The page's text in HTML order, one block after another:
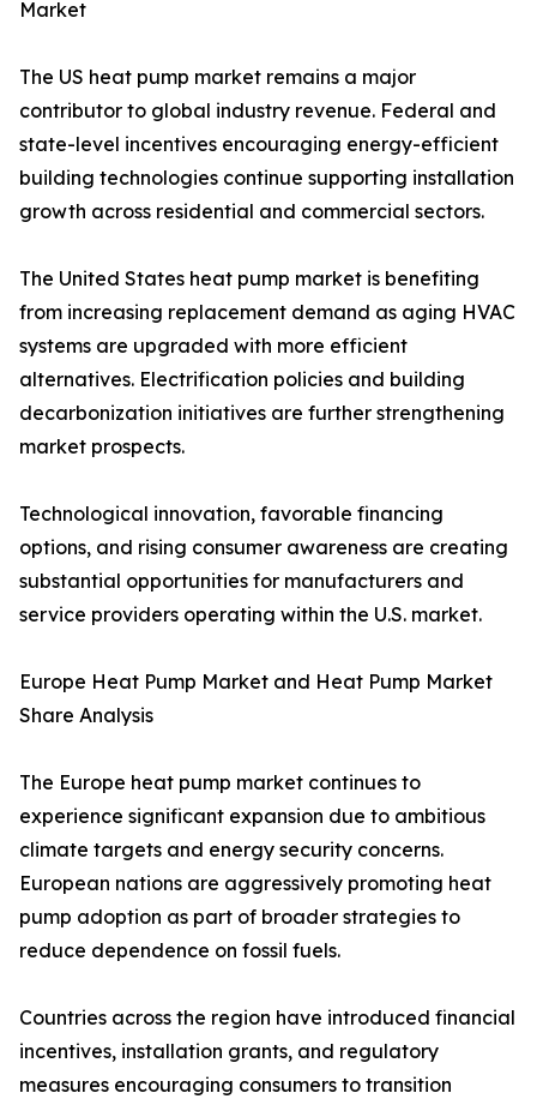
Market
The US heat pump market remains a major
contributor to global industry revenue. Federal and
state-level incentives encouraging energy-efficient
building technologies continue supporting installation
growth across residential and commercial sectors.
The United States heat pump market is benefiting
from increasing replacement demand as aging HVAC
systems are upgraded with more efficient
alternatives. Electrification policies and building
decarbonization initiatives are further strengthening
market prospects.
Technological innovation, favorable financing
options, and rising consumer awareness are creating
substantial opportunities for manufacturers and
service providers operating within the U.S. market.
Europe Heat Pump Market and Heat Pump Market
Share Analysis
The Europe heat pump market continues to
experience significant expansion due to ambitious
climate targets and energy security concerns.
European nations are aggressively promoting heat
pump adoption as part of broader strategies to
reduce dependence on fossil fuels.
Countries across the region have introduced financial
incentives, installation grants, and regulatory
measures encouraging consumers to transition